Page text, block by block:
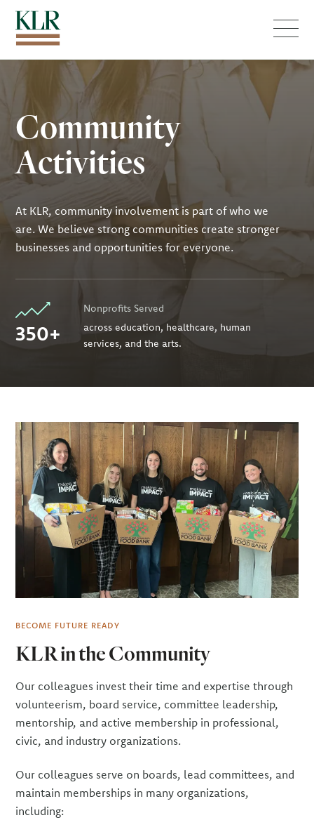
Community
Activities
At KLR, community involvement is part of who we
are. We believe strong communities create stronger
businesses and opportunities for everyone.
350+
Nonprofits Served
across education, healthcare, human
services, and the arts.
BECOME FUTURE READY
KLR in the Community
Our colleagues invest their time and expertise through
volunteerism, board service, committee leadership,
mentorship, and active membership in professional,
civic, and industry organizations.
Our colleagues serve on boards, lead committees, and
maintain memberships in many organizations,
including: